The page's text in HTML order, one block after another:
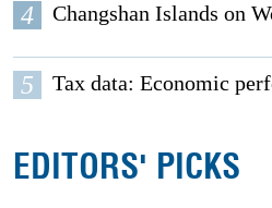
4 Changshan Islands on
5 Tax data: Economic
EDITORS' PICKS